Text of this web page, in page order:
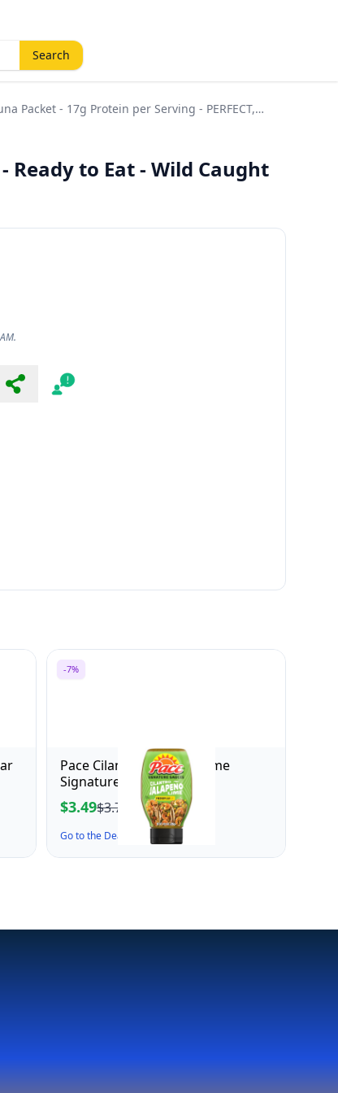
Search
Packet - 17g Protein per Serving - PERFECT,
Ready to Eat - Wild Caught
Share Report
-7%
Pace Cilantro Jalapeno Lime
Signature Sauce, 10.4 oz
$3.49$3.76
Go to the Deal ↗